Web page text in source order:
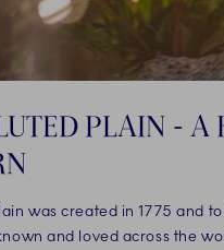
PLAIN - A
was created in 1775 and
and loved across the